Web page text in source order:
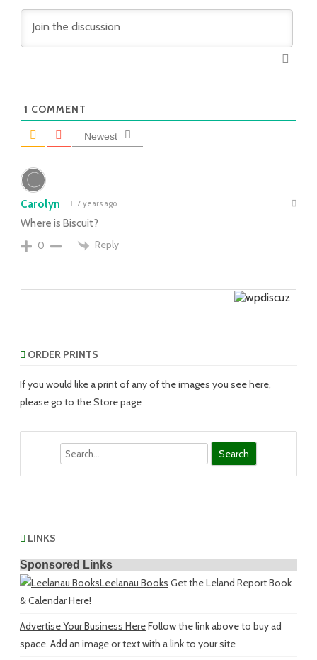
1 COMMENT
Newest
Carolyn 7 years ago
Where is Biscuit?
0
Reply
ORDER PRINTS
If you would like a print of any of the images you see here,
please go to the Store page
LINKS
Sponsored Links
Leelanau Books Get the Leland Report Book
& Calendar Here!
Advertise Your Business HereFollow the link above to buy ad
space. Add an image or text with a link to your site